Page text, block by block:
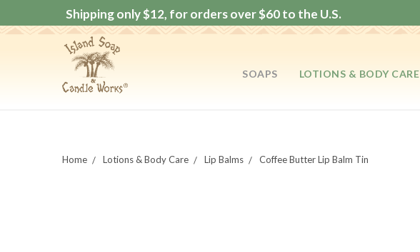
Shipping only $12, for orders over $60 to the U.S.
SOAPS LOTIONS & BODY CARE
Home Lotions & Body Care Lip Balms Coffee Butter Lip Balm Tin